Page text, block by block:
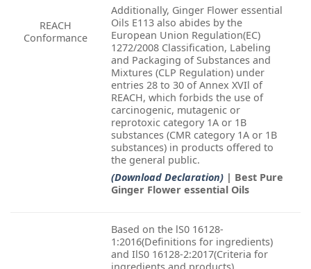
REACH
Conformance
Additionally, Ginger Flower essential
Oils E113 also abides by the
European Union Regulation(EC)
1272/2008 Classification, Labeling
and Packaging of Substances and
Mixtures (CLP Regulation) under
entries 28 to 30 of Annex XVIl of
REACH, which forbids the use of
carcinogenic, mutagenic or
reprotoxic category 1A or 1B
substances (CMR category 1A or 1B
substances) in products offered to
the general public.
(Download Declaration) | Best Pure
Ginger Flower essential Oils
Based on the lS0 16128-
1:2016(Definitions for ingredients)
and IlS0 16128-2:2017(Criteria for